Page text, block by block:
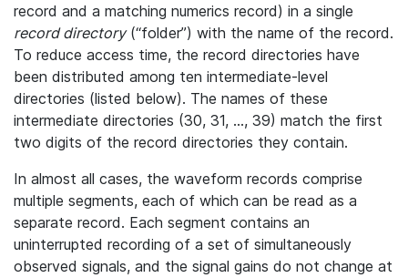
record and a matching numerics record) in a single
record directory(“folder”) with the name of the record.
To reduce access time, the record directories have
been distributed among ten intermediate-level
directories (listed below). The names of these
intermediate directories (30, 31, ..., 39) match the first
two digits of the record directories they contain.
In almost all cases, the waveform records comprise
multiple segments, each of which can be read as a
separate record. Each segment contains an
uninterrupted recording of a set of simultaneously
observed signals, and the signal gains do not change at